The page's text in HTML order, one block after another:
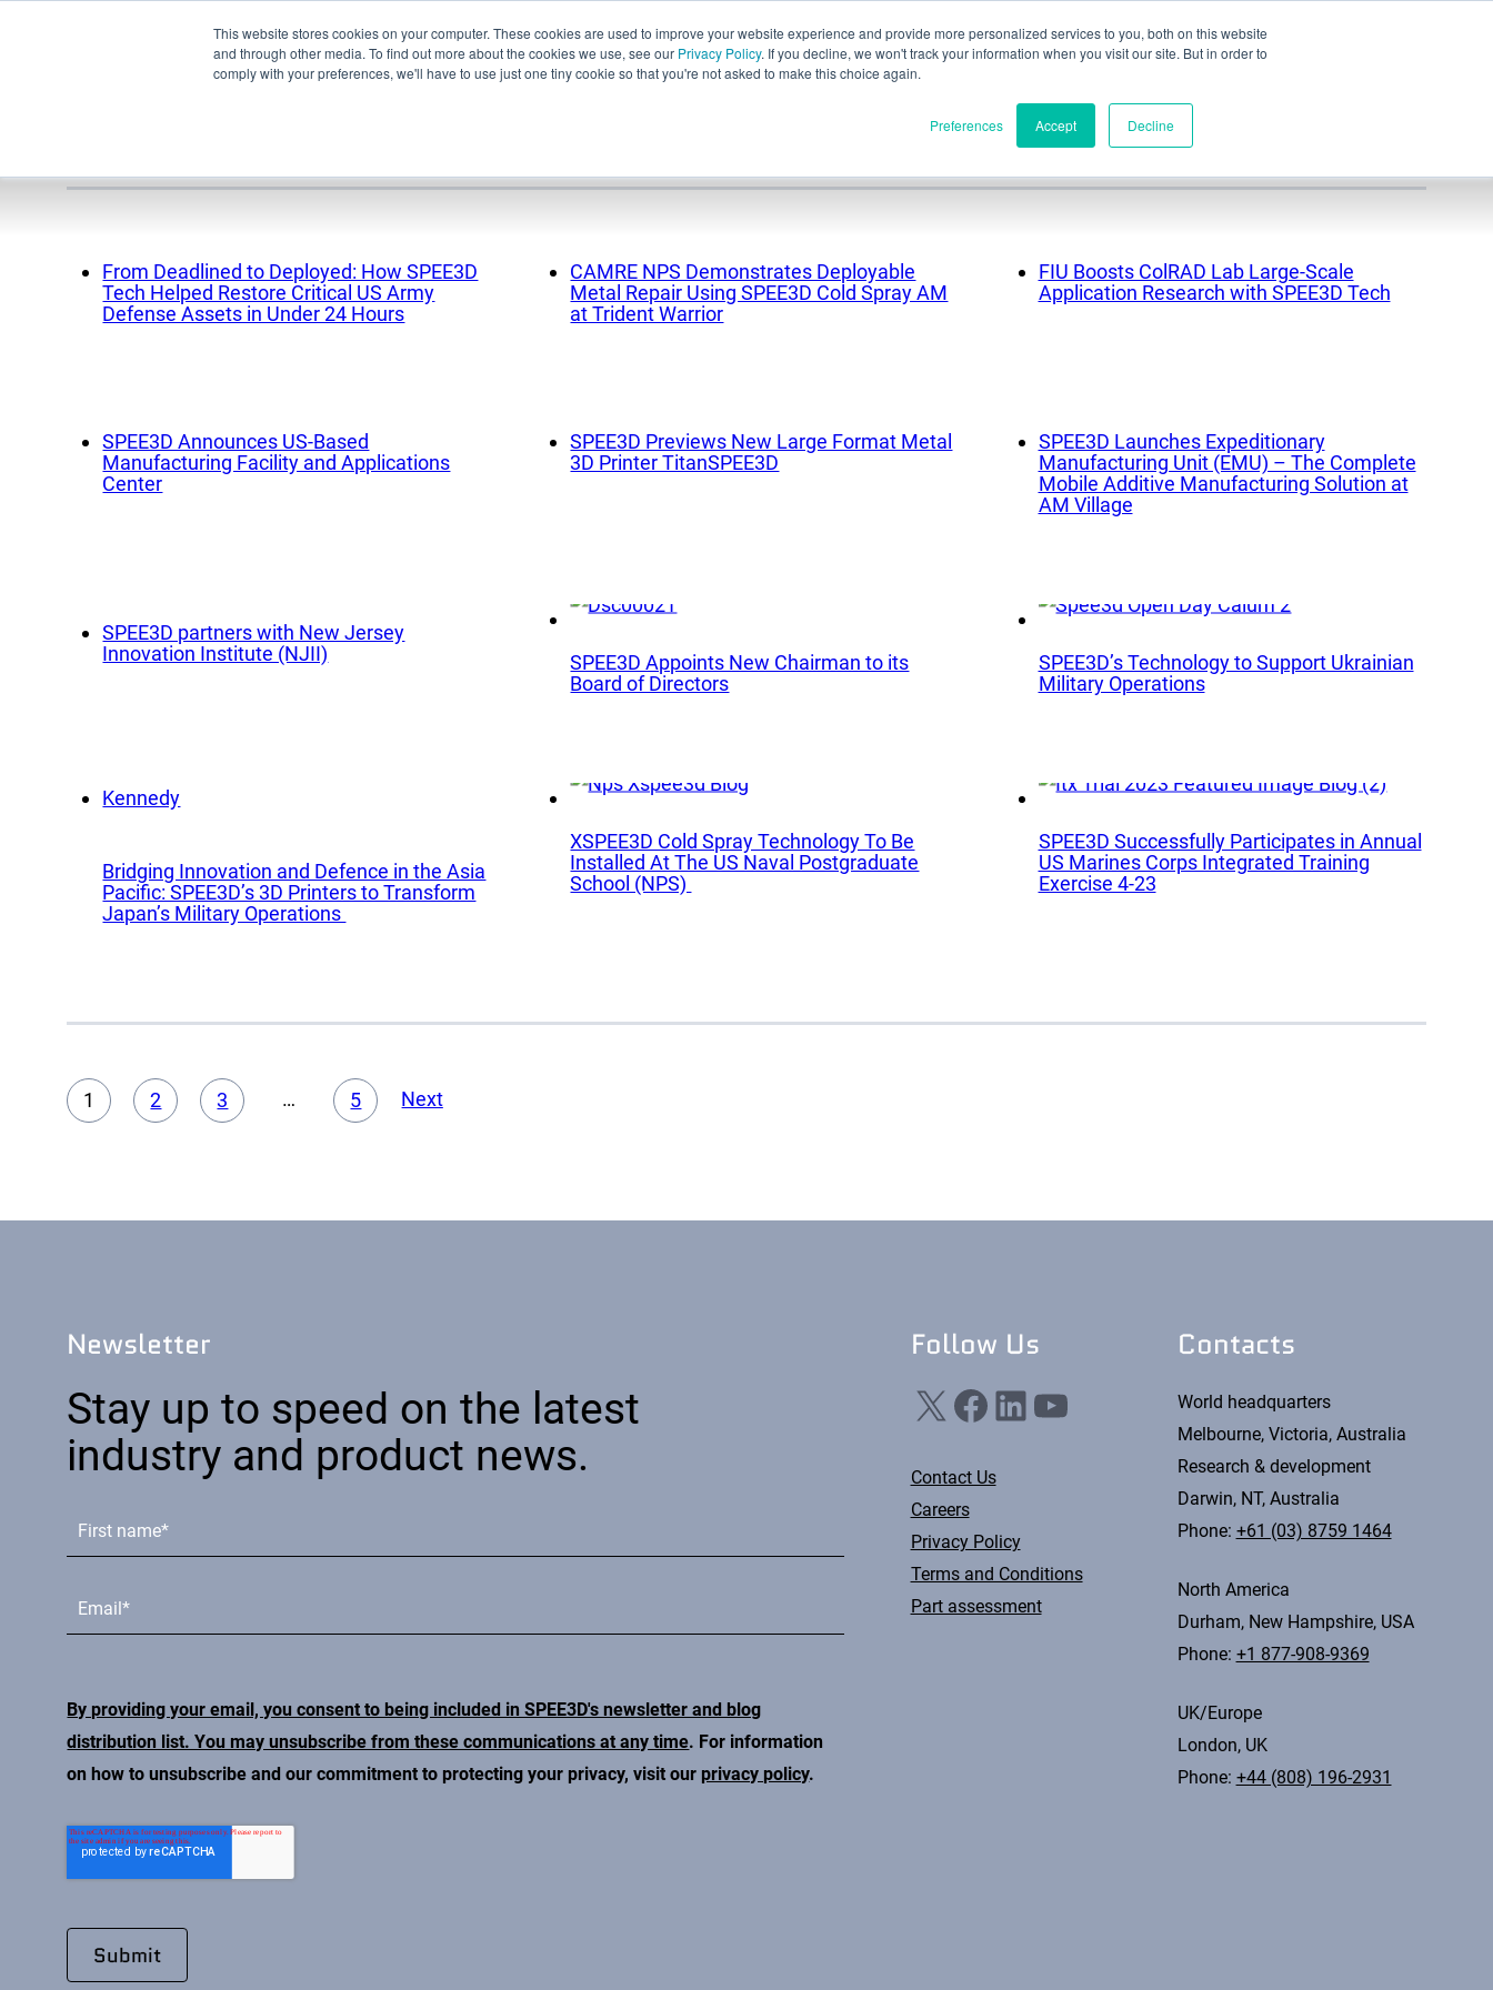
This website stores cookies on your computer. These cookies are used to improve your website experience and provide more personalized services to you, both on this website
and through other media. To find out more about the cookies we use, see our Privacy Policy. If you decline, we won't track your information when you visit our site. But in order to
comply with your preferences, we'll have to use just one tiny cookie so that you're not asked to make this choice again.
Preferences Accept Decline
English
Français
한국어
Part assessment Contact
Partners
News
Meet the Tech
Part Examples
Manufacturing
Service Bureaus
Full Release
Blog
Part Assessment
Newsletter Sign-Up
World headquarters
Melbourne, Victoria, Australia
North America
Wilmington, Delaware, USA
Phone:+1 877-908-9369
Phone:+44 (808) 196-2931
X Facebook LinkedIn YouTube
From Deadlined to Deployed: How SPEE3D
Tech Helped Restore Critical US Army
Defense Assets in Under 24 Hours
CAMRE NPS Demonstrates Deployable
Metal Repair Using SPEE3D Cold Spray AM
at Trident Warrior
FIU Boosts ColRAD Lab Large-Scale
Application Research with SPEE3D Tech
SPEE3D Announces US-Based
Manufacturing Facility and Applications
Center
SPEE3D Previews New Large Format Metal
3D Printer TitanSPEE3D
SPEE3D Launches Expeditionary
Manufacturing Unit (EMU) – The Complete
Mobile Additive Manufacturing Solution at
AM Village
SPEE3D partners with New Jersey
Innovation Institute (NJII)
SPEE3D Appoints New Chairman to its
Board of Directors
SPEE3D’s Technology to Support Ukrainian
Military Operations
Bridging Innovation and Defence in the Asia
Pacific: SPEE3D’s 3D Printers to Transform
Japan’s Military Operations
XSPEE3D Cold Spray Technology To Be
Installed At The US Naval Postgraduate
School (NPS)
SPEE3D Successfully Participates in Annual
US Marines Corps Integrated Training
Exercise 4-23
1 2 3 … 5 Next
Newsletter
Stay up to speed on the latest
industry and product news.
By providing your email, you consent to being included in SPEE3D's newsletter and blog
distribution list. You may unsubscribe from these communications at any time. For information
on how to unsubscribe and our commitment to protecting your privacy, visit our privacy policy.
Follow Us
X Facebook LinkedIn YouTube
Contact Us
Careers
Privacy Policy
Terms and Conditions
Part assessment
Contacts
World headquarters
Melbourne, Victoria, Australia
Research & development
Darwin, NT, Australia
Phone: +61 (03) 8759 1464
North America
Durham, New Hampshire, USA
Phone: +1 877-908-9369
UK/Europe
London, UK
Phone: +44 (808) 196-2931